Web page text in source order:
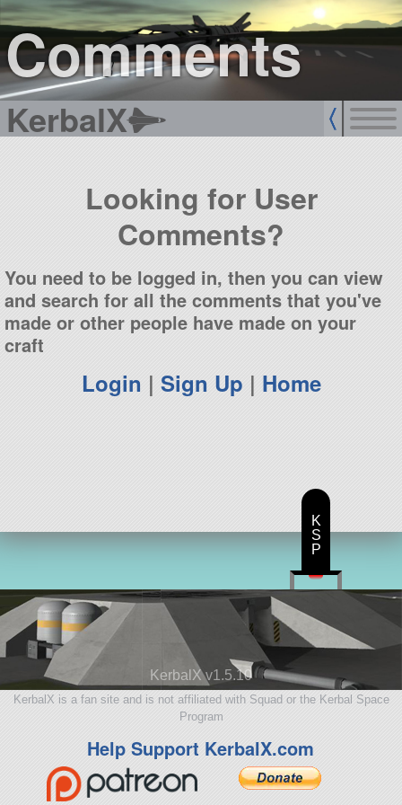
Comments
KerbalX
sign up
login
Looking for User
Comments?
You need to be logged in, then you can view
and search for all the comments that you've
made or other people have made on your
craft
Login | Sign Up | Home
KerbalX v1.5.10
KerbalX is a fan site and is not affiliated with Squad or the Kerbal Space
Program
Help Support KerbalX.com
K
S
P